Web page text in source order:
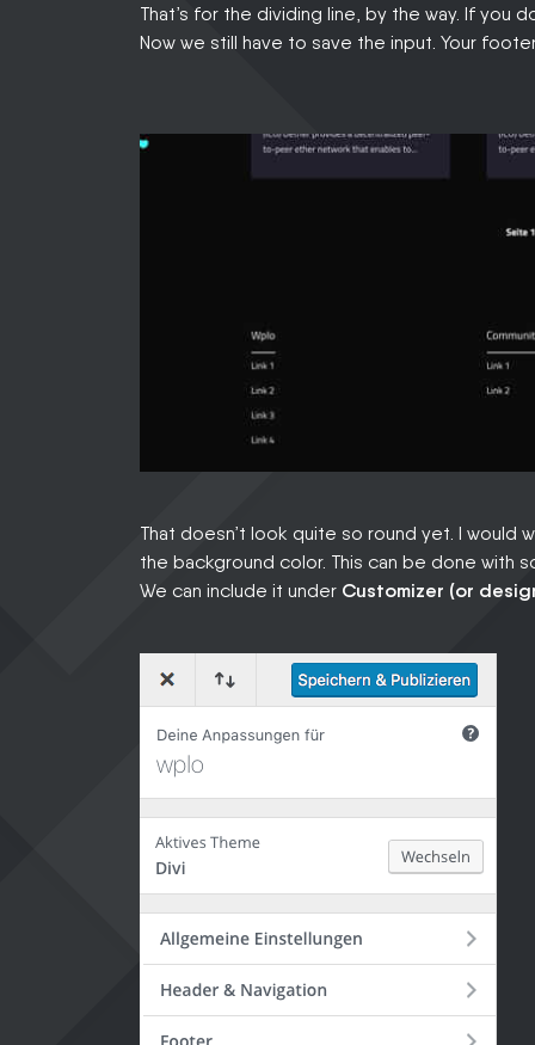
That’s for the dividing line, by the way. If you
Now we still have to save the input. Your
That doesn’t look quite so round yet. I
the background color. This can be done with
We can include it under Customizer (or